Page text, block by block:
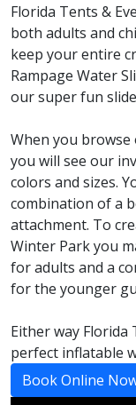
Florida Tents &
both adults and
keep your entire
Rampage Water
our super fun
When you
you will see our
colors and sizes.
combination of a
attachment. To
Winter Park you
for adults and a
for the younger
Either way Florida
perfect inflatable
Book Online